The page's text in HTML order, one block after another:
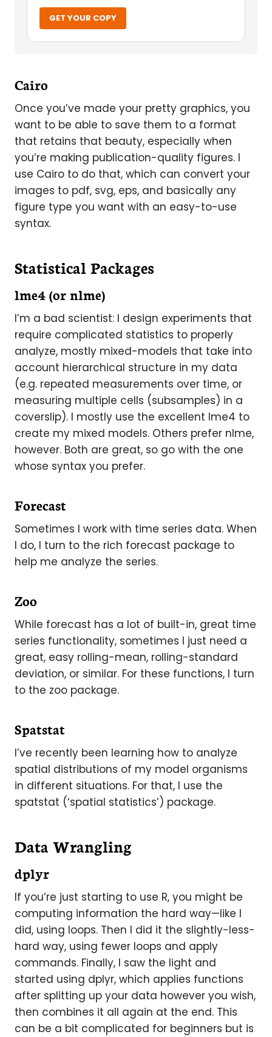
GET YOUR COPY
Cairo
Once you’ve made your pretty graphics, you
want to be able to save them to a format
that retains that beauty, especially when
you’re making publication-quality figures. I
use Cairo to do that, which can convert your
images to pdf, svg, eps, and basically any
figure type you want with an easy-to-use
syntax.
Statistical Packages
lme4 (ornlme)
I’m a bad scientist: I design experiments that
require complicated statistics to properly
analyze, mostly mixed-models that take into
account hierarchical structure in my data
(e.g. repeated measurements over time, or
measuring multiple cells (subsamples) in a
coverslip). I mostly use the excellent lme4 to
create my mixed models. Others prefer nlme,
however. Both are great, so go with the one
whose syntax you prefer.
Forecast
Sometimes I work with time series data. When
I do, I turn to the rich forecast package to
help me analyze the series.
Zoo
While forecast has a lot of built-in, great time
series functionality, sometimes I just need a
great, easy rolling-mean, rolling-standard
deviation, or similar. For these functions, I turn
to the zoo package.
Spatstat
I’ve recently been learning how to analyze
spatial distributions of my model organisms
in different situations. For that, I use the
spatstat (‘spatial statistics’) package.
Data Wrangling
dplyr
If you’re just starting to use R, you might be
computing information the hard way—like I
did, using loops. Then I did it the slightly-less-
hard way, using fewer loops and apply
commands. Finally, I saw the light and
started using dplyr, which applies functions
after splitting up your data however you wish,
then combines it all again at the end. This
can be a bit complicated for beginners but is